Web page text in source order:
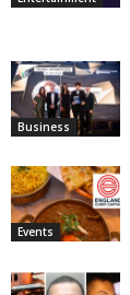
Business
Events